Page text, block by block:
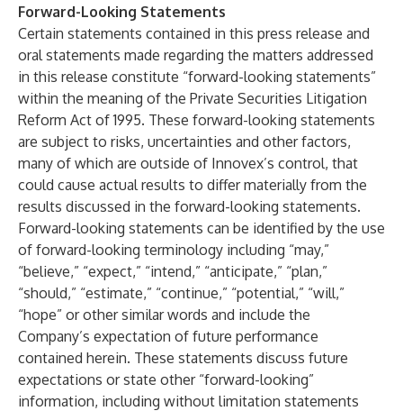
Forward-Looking Statements
Certain statements contained in this press release and
oral statements made regarding the matters addressed
in this release constitute “forward-looking statements”
within the meaning of the Private Securities Litigation
Reform Act of 1995. These forward-looking statements
are subject to risks, uncertainties and other factors,
many of which are outside of Innovex’s control, that
could cause actual results to differ materially from the
results discussed in the forward-looking statements.
Forward-looking statements can be identified by the use
of forward-looking terminology including “may,”
“believe,” “expect,” “intend,” “anticipate,” “plan,”
“should,” “estimate,” “continue,” “potential,” “will,”
“hope” or other similar words and include the
Company’s expectation of future performance
contained herein. These statements discuss future
expectations or state other “forward-looking”
information, including without limitation statements